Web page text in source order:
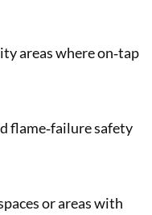
areas where on‑tap
flame‑failure safety
or areas with